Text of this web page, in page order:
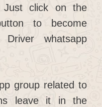
Just click on the
to become
whatsapp
group related to
leave it in the